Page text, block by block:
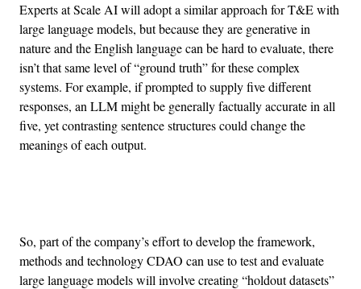
Experts at Scale AI will adopt a similar approach for T&E with
large language models, but because they are generative in
nature and the English language can be hard to evaluate, there
isn’t that same level of “ground truth” for these complex
systems. For example, if prompted to supply five different
responses, an LLM might be generally factually accurate in all
five, yet contrasting sentence structures could change the
meanings of each output.
So, part of the company’s effort to develop the framework,
methods and technology CDAO can use to test and evaluate
large language models will involve creating “holdout datasets”